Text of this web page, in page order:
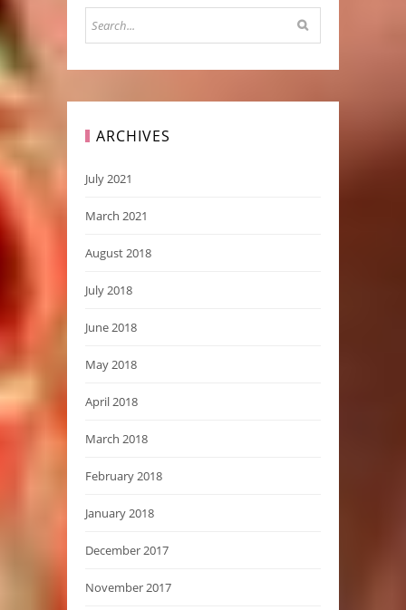
ARCHIVES
July 2021
March 2021
August 2018
July 2018
June 2018
May 2018
April 2018
March 2018
February 2018
January 2018
December 2017
November 2017